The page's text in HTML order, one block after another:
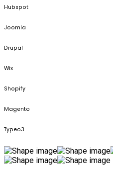
Hubspot
Joomla
Drupal
Wix
Shopify
Magento
Typeo3